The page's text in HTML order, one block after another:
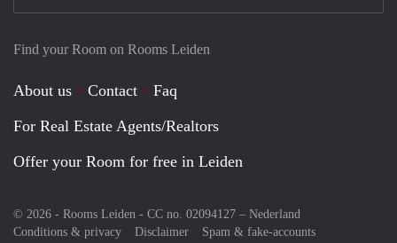
Find your Room on Rooms Leiden
About us Contact
Faq
For Real Estate Agents/Realtors
Offer your Room for free in Leiden
© 2026 - Rooms Leiden - CC no. 02094127 – Nederland
Conditions & privacy
Disclaimer Spam & fake-accounts